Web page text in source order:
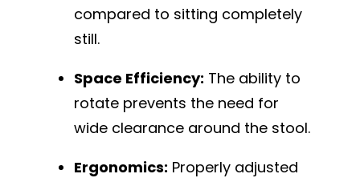
compared to sitting completely
still.
Space Efficiency: The ability to
rotate prevents the need for
wide clearance around the stool.
Ergonomics: Properly adjusted